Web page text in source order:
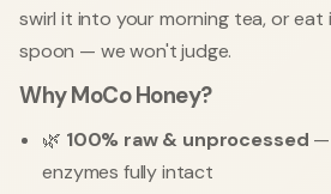
swirl it into your morning tea, or
spoon — we won't judge.
Why MoCo Honey?
🌿 100% raw & unprocessed —
enzymes fully intact